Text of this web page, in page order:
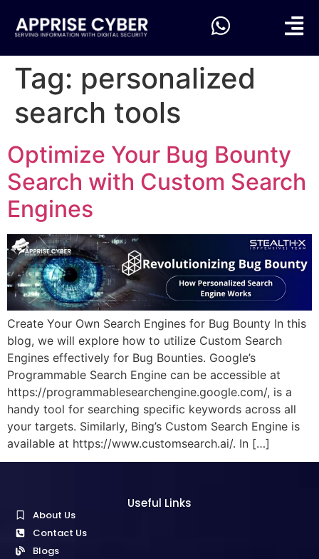
Tag: personalized
search tools
Optimize Your Bug Bounty
Search with Custom Search
Engines
Create Your Own Search Engines for Bug Bounty In this
blog, we will explore how to utilize Custom Search
Engines effectively for Bug Bounties. Google’s
Programmable Search Engine can be accessible at
https://programmablesearchengine.google.com/, is a
handy tool for searching specific keywords across all
your targets. Similarly, Bing’s Custom Search Engine is
available at https://www.customsearch.ai/. In […]
Useful Links
About Us
Contact Us
Blogs